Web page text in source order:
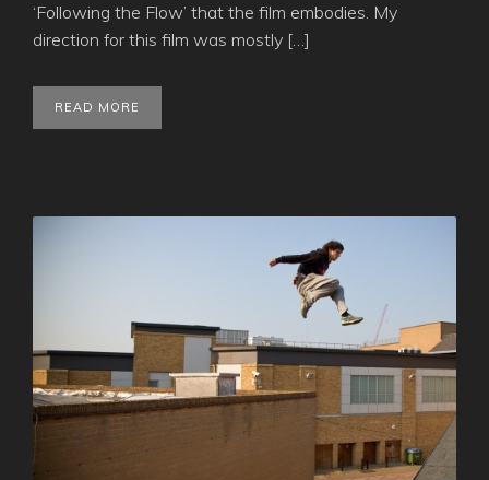
‘Following the Flow’ that the film embodies. My
direction for this film was mostly […]
READ MORE